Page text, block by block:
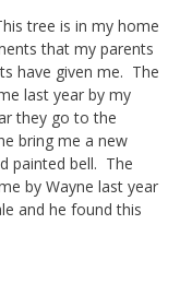
tree is in my home
that my parents
have given me. The
last year by my
they go to the
bring me a new
painted bell. The
by Wayne last year
and he found this